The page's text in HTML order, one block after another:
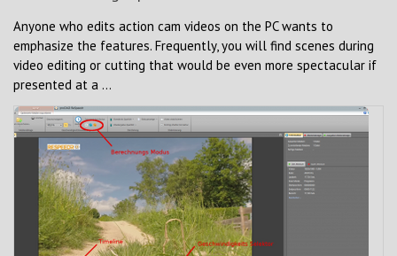
Anyone who edits action cam videos on the PC wants to
emphasize the features. Frequently, you will find scenes during
video editing or cutting that would be even more spectacular if
presented at a ...